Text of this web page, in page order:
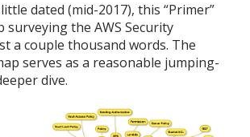
dated (mid-2017), this “Primer”
surveying the AWS Security
a couple thousand words. The
serves as a reasonable jumping-
dive.